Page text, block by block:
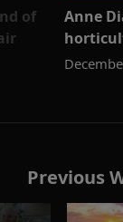
of
Anne
Previous